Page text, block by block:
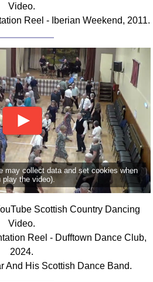
Video.
Reel - Iberian Weekend, 2011.
may collect data and set cookies when
play the video).
Scottish Country Dancing
Video.
Reel - Dufftown Dance Club,
2024.
And His Scottish Dance Band.